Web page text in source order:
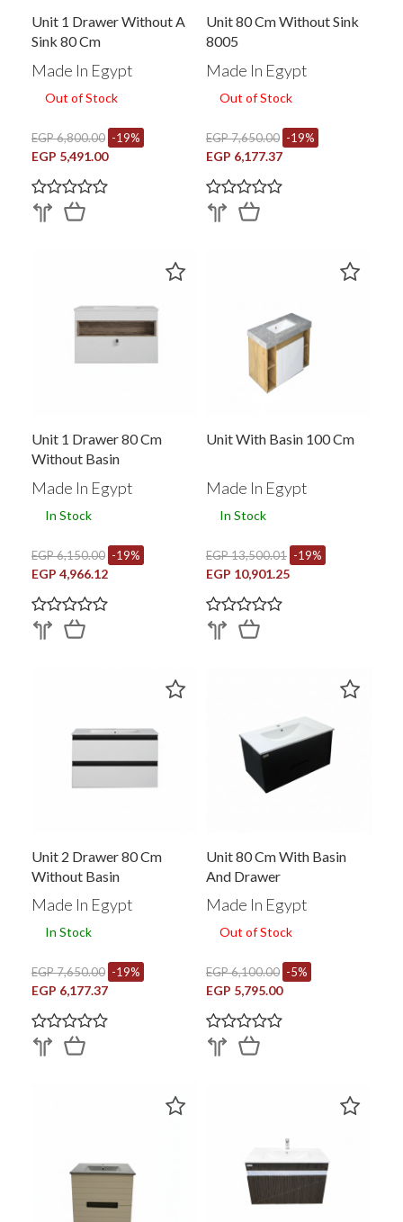
Unit 1 Drawer Without A
Sink 80 Cm
Made In Egypt
Out of Stock
EGP 6,800.00 -19%
EGP 5,491.00
Unit 80 Cm Without Sink
8005
Made In Egypt
Out of Stock
EGP 7,650.00 -19%
EGP 6,177.37
Unit 1 Drawer 80 Cm
Without Basin
Made In Egypt
In Stock
EGP 6,150.00 -19%
EGP 4,966.12
Unit With Basin 100 Cm
Made In Egypt
In Stock
EGP 13,500.01 -19%
EGP 10,901.25
Unit 2 Drawer 80 Cm
Without Basin
Made In Egypt
In Stock
EGP 7,650.00 -19%
EGP 6,177.37
Unit 80 Cm With Basin
And Drawer
Made In Egypt
Out of Stock
EGP 6,100.00 -5%
EGP 5,795.00